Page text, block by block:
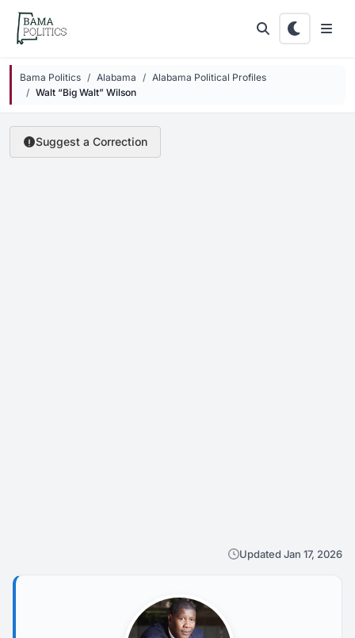
Skip to main content
Bama Politics Alabama
Alabama Political Profiles
Walt “Big Walt” Wilson
Suggest a Correction
Updated Jan 17, 2026